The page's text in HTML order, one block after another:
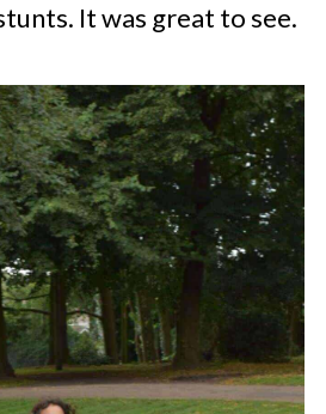
It was great to see.